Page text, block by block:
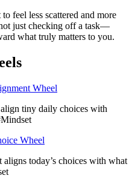
feel less scattered and more
just checking off a task—
what truly matters to you.
Wheel
tiny daily choices with
Wheel
today’s choices with what